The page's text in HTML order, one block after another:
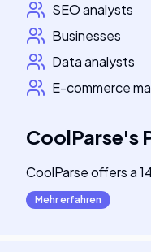
SEO analysts
Businesses
Data analysts
E-commerce
CoolParse's
CoolParse offers a
Mehr erfahren